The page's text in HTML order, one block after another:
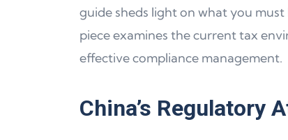
guide sheds light on what you
piece examines the current tax
effective compliance management.
China’s Regulatory